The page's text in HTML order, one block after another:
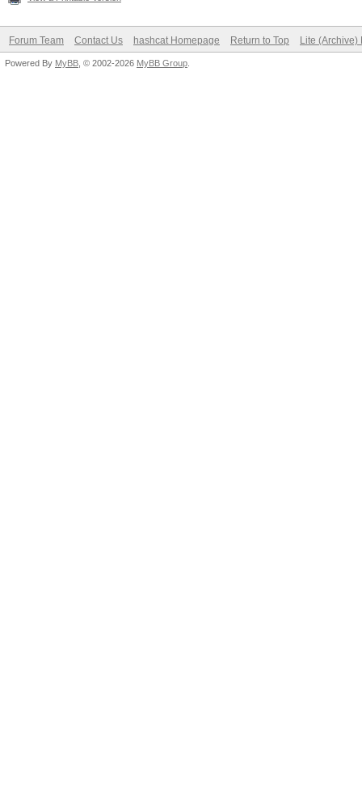
Forum Team Contact Us hashcat Homepage Return to Top Lite (Archive)
Powered By MyBB , © 2002-2026 MyBB Group